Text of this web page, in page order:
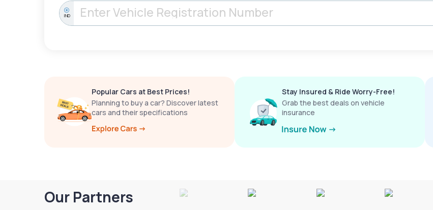
IND
Popular Cars at Best Prices!
Planning to buy a car? Discover latest
cars and their specifications
Stay Insured & Ride Worry-Free!
Grab the best deals on vehicle
insurance
Our Partners